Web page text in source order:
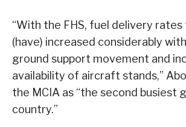
“With the FHS, fuel delivery
(have) increased considerably
ground support movement and
availability of aircraft stands,”
the MCIA as “the second busiest
country.”